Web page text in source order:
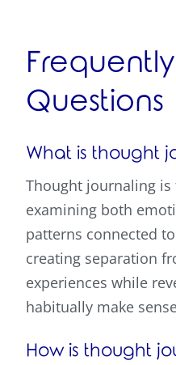
Questions
What is thought
Thought journaling
examining both
patterns connected
creating separation
experiences while
habitually make
How is thought